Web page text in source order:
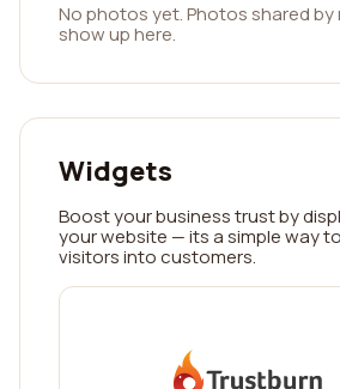
No photos yet. Photos shared by
show up here.
Widgets
Boost your business trust by
your website — its a simple way
visitors into customers.